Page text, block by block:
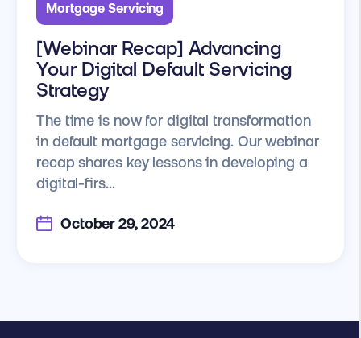
Mortgage Servicing
[Webinar Recap] Advancing
Your Digital Default Servicing
Strategy
The time is now for digital transformation
in default mortgage servicing. Our webinar
recap shares key lessons in developing a
digital-firs...
October 29, 2024